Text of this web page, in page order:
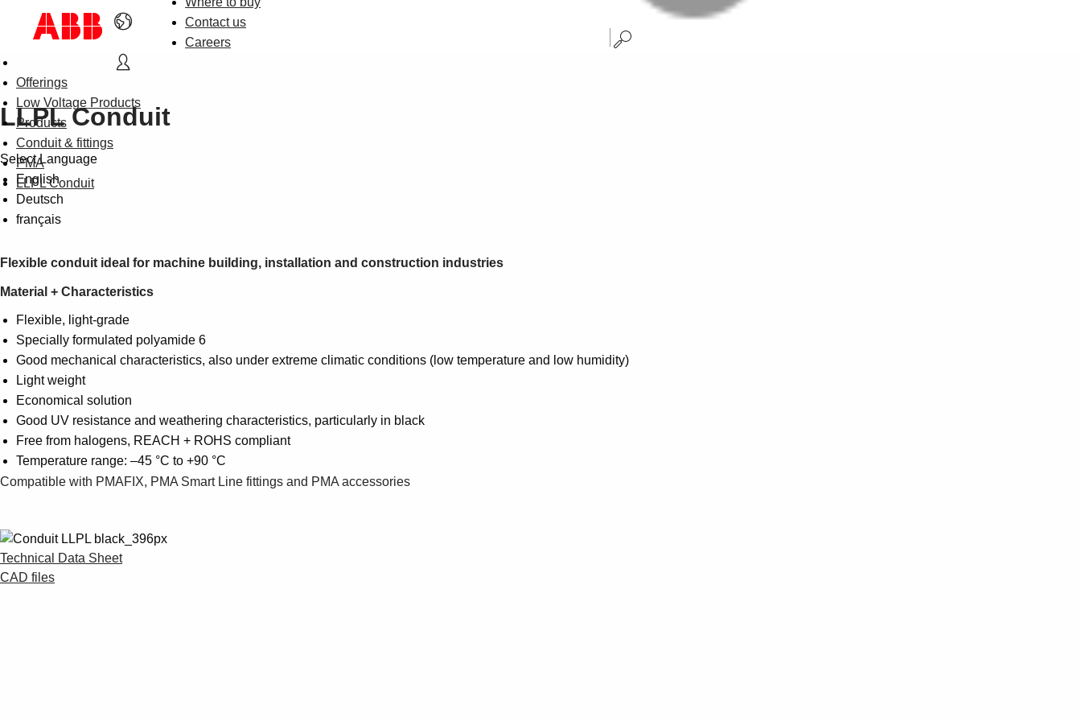
Contact us
Careers
Offerings
Low Voltage Products
Products
Conduit & fittings
PMA
LLPL Conduit
LLPL Conduit
Select Language
English
Deutsch
français
Flexible conduit ideal for machine building, installation and construction industries
Material + Characteristics
Flexible, light-grade
Specially formulated polyamide 6
Good mechanical characteristics, also under extreme climatic conditions (low temperature and low humidity)
Light weight
Economical solution
Good UV resistance and weathering characteristics, particularly in black
Free from halogens, REACH + ROHS compliant
Temperature range: –45 °C to +90 °C
Compatible with PMAFIX, PMA Smart Line fittings and PMA accessories
Technical Data Sheet
CAD files